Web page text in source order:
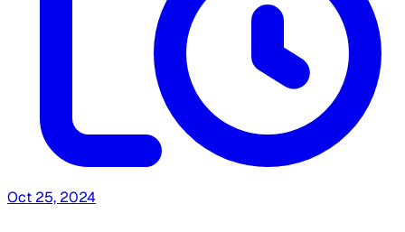
Oct 25, 2024